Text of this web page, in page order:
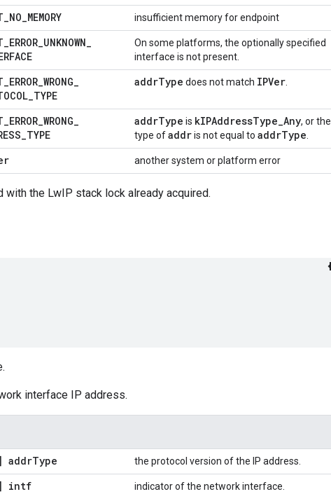
_NO_MEMORY insufficient memory for endpoint
_ERROR_UNKNOWN_
On some platforms, the optionally specified
interface is not present.
_ERROR_WRONG_
_TYPE
addrType does not match IPVer
_ERROR_WRONG_
_TYPE
addrType is kIPAddressType_Any, or the
type ofaddris not equal to addrType
another system or platform error
with the LwIP stack lock already acquired.
interface IP address.
addrType the protocol version of the IP address.
intf indicator of the network interface.